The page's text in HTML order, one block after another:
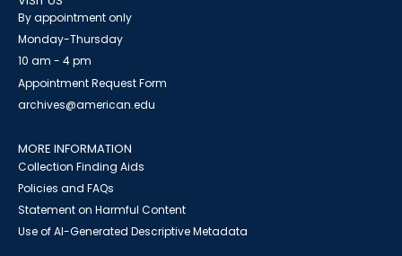
By appointment only
Monday-Thursday
10 am - 4 pm
Appointment Request Form
archives@american.edu
MORE INFORMATION
Collection Finding Aids
Policies and FAQs
Statement on Harmful Content
Use of AI-Generated Descriptive Metadata